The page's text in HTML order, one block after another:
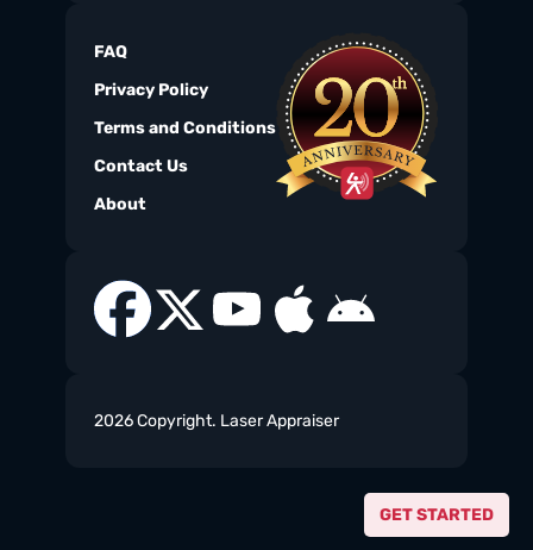
GET STARTED
FAQ
Privacy Policy
Terms and Conditions
Contact Us
About
2026 Copyright. Laser Appraiser